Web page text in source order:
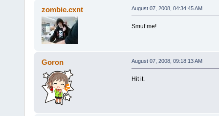
zombie.cxnt August 07, 2008, 04:34:45 AM
Smuf me!
Goron August 07, 2008, 09:18:13 AM
Hit it.